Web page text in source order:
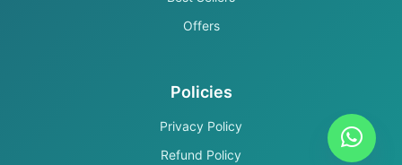
Offers
Policies
Privacy Policy
Refund Policy